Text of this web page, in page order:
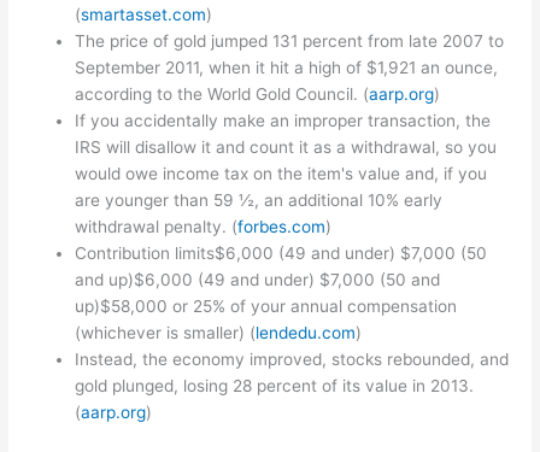
(smartasset.com)
The price of gold jumped 131 percent from late 2007 to
September 2011, when it hit a high of $1,921 an ounce,
according to the World Gold Council. (aarp.org)
If you accidentally make an improper transaction, the
IRS will disallow it and count it as a withdrawal, so you
would owe income tax on the item's value and, if you
are younger than 59 ½, an additional 10% early
withdrawal penalty. (forbes.com)
Contribution limits$6,000 (49 and under) $7,000 (50
and up)$6,000 (49 and under) $7,000 (50 and
up)$58,000 or 25% of your annual compensation
(whichever is smaller) (lendedu.com)
Instead, the economy improved, stocks rebounded, and
gold plunged, losing 28 percent of its value in 2013.
(aarp.org)